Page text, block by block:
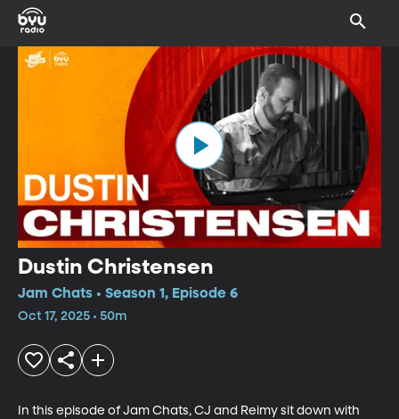
Dustin Christensen
Jam Chats • Season 1, Episode 6
Oct 17, 2025 • 50m
In this episode of Jam Chats, CJ and Reimy sit down with